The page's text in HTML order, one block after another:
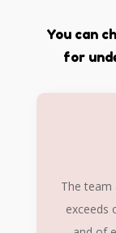
You can
for
The team
exceeds